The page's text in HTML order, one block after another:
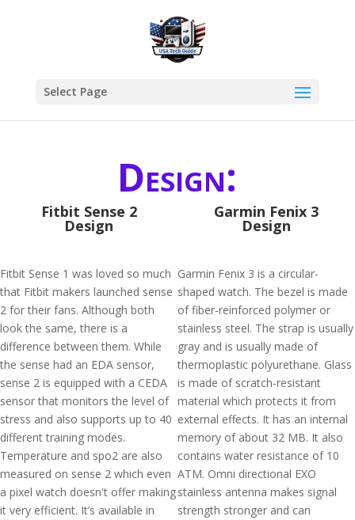
Select Page
Design:
Fitbit Sense 2
Design
Fitbit Sense 1 was loved so much
that Fitbit makers launched sense
2 for their fans. Although both
look the same, there is a
difference between them. While
the sense had an EDA sensor,
sense 2 is equipped with a CEDA
sensor that monitors the level of
stress and also supports up to 40
different training modes.
Temperature and spo2 are also
measured on sense 2 which even
a pixel watch doesn't offer making
it very efficient. It’s available in
Garmin Fenix 3
Design
Garmin Fenix 3 is a circular-
shaped watch. The bezel is made
of fiber-reinforced polymer or
stainless steel. The strap is usually
gray and is usually made of
thermoplastic polyurethane. Glass
is made of scratch-resistant
material which protects it from
external effects. It has an internal
memory of about 32 MB. It also
contains water resistance of 10
ATM. Omni directional EXO
stainless antenna makes signal
strength stronger and can